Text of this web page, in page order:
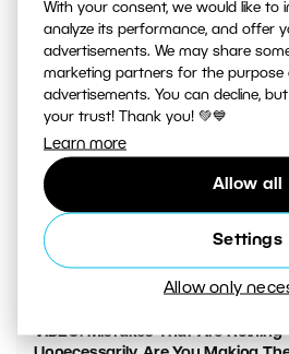
With your consent, we would like to
analyze its performance, and offer
advertisements. We may share
marketing partners for the purpose
advertisements. You can decline,
your trust! Thank you! 💚💙
Learn more
Allow all
Settings
Allow only
VIDEO: What to Watch Out for
in Your Photos
VIDEO: Mistakes That Are Ruining